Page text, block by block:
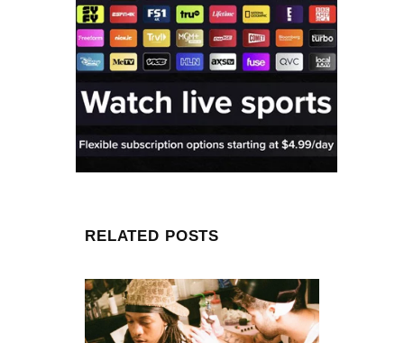
RELATED POSTS